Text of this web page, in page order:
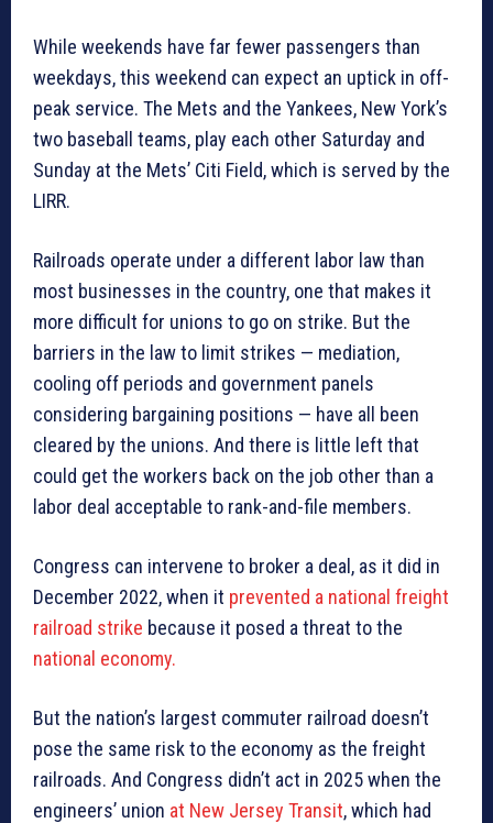
While weekends have far fewer passengers than
weekdays, this weekend can expect an uptick in off-
peak service. The Mets and the Yankees, New York’s
two baseball teams, play each other Saturday and
Sunday at the Mets’ Citi Field, which is served by the
LIRR.
Railroads operate under a different labor law than
most businesses in the country, one that makes it
more difficult for unions to go on strike. But the
barriers in the law to limit strikes — mediation,
cooling off periods and government panels
considering bargaining positions — have all been
cleared by the unions. And there is little left that
could get the workers back on the job other than a
labor deal acceptable to rank-and-file members.
Congress can intervene to broker a deal, as it did in
December 2022, when it prevented a national freight
railroad strike because it posed a threat to the
national economy.
But the nation’s largest commuter railroad doesn’t
pose the same risk to the economy as the freight
railroads. And Congress didn’t act in 2025 when the
engineers’ union at New Jersey Transit, which had